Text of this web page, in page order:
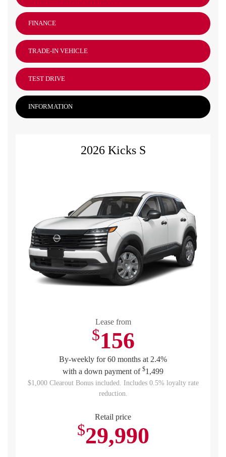
FINANCE
TRADE-IN VEHICLE
TEST DRIVE
INFORMATION
2026 Kicks S
Lease from
$156
By-weekly for 60 months at 2.4%
with a down payment of $1,499
$1,000 Clearout Bonus included. Includes 0.5% loyalty rate
reduction.
Retail price
$29,990